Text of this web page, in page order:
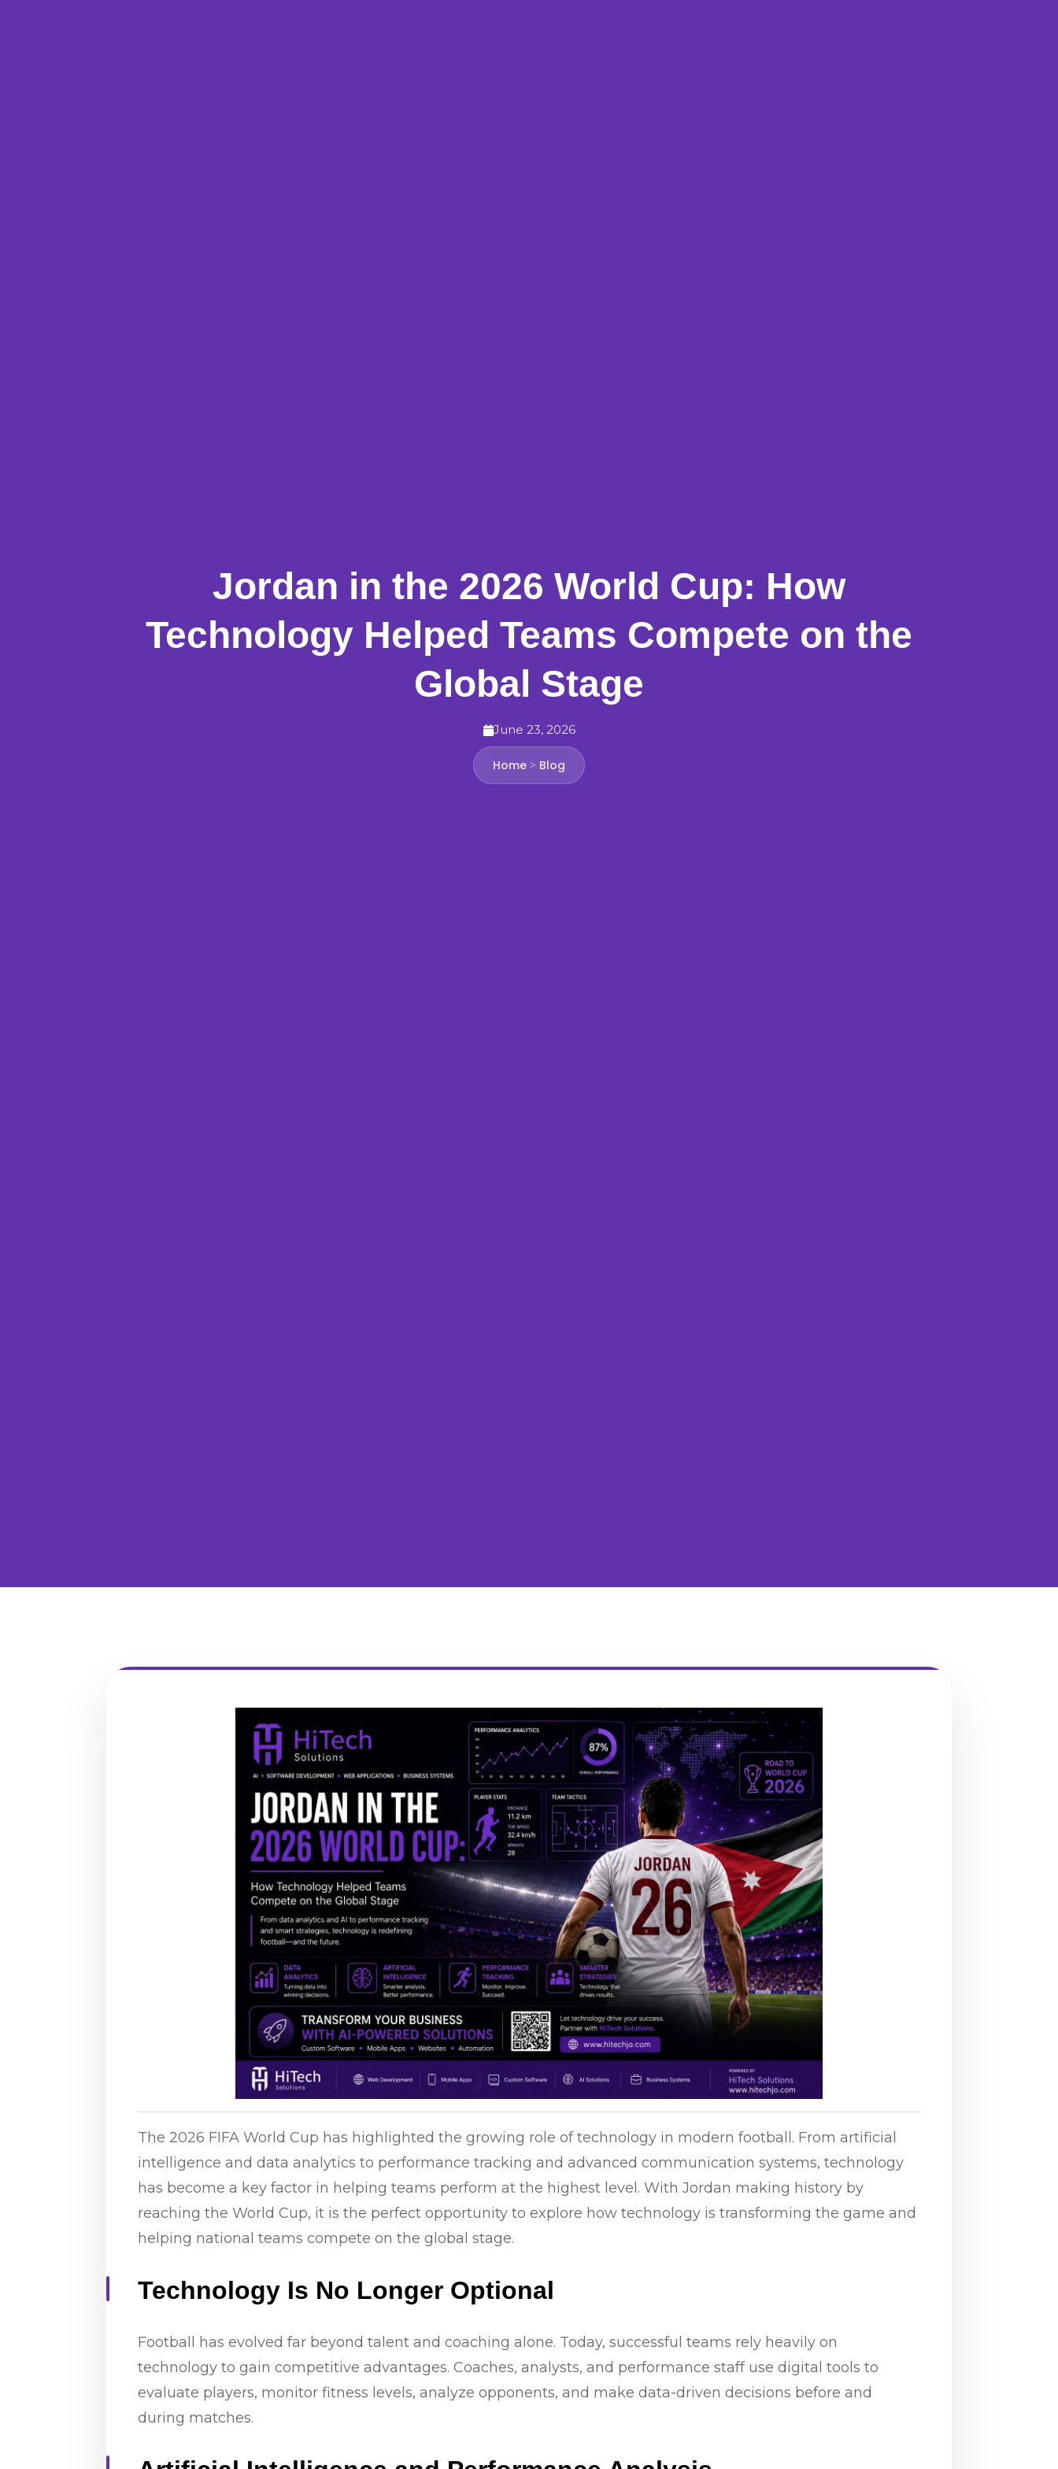
Jordan in the 2026 World Cup: How
Technology Helped Teams Compete on the
Global Stage
June 23, 2026
Home > Blog
The 2026 FIFA World Cup has highlighted the growing role of technology in modern football. From artificial
intelligence and data analytics to performance tracking and advanced communication systems, technology
has become a key factor in helping teams perform at the highest level. With Jordan making history by
reaching the World Cup, it is the perfect opportunity to explore how technology is transforming the game and
helping national teams compete on the global stage.
Technology Is No Longer Optional
Football has evolved far beyond talent and coaching alone. Today, successful teams rely heavily on
technology to gain competitive advantages. Coaches, analysts, and performance staff use digital tools to
evaluate players, monitor fitness levels, analyze opponents, and make data-driven decisions before and
during matches.